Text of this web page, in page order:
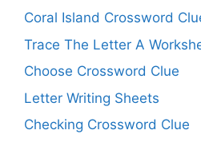
Coral Island Crossword
Trace The Letter A
Choose Crossword Clue
Letter Writing Sheets
Checking Crossword Clue